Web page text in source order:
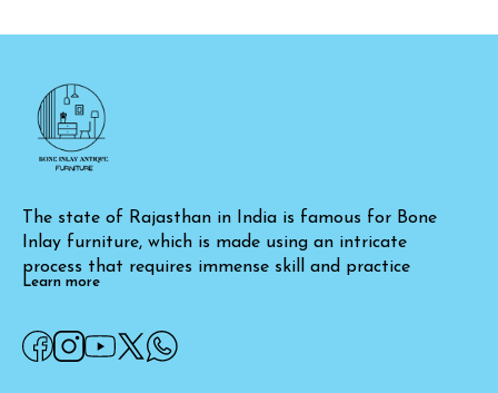
The state of Rajasthan in India is famous for Bone
Inlay furniture, which is made using an intricate
process that requires immense skill and practice
Learn more